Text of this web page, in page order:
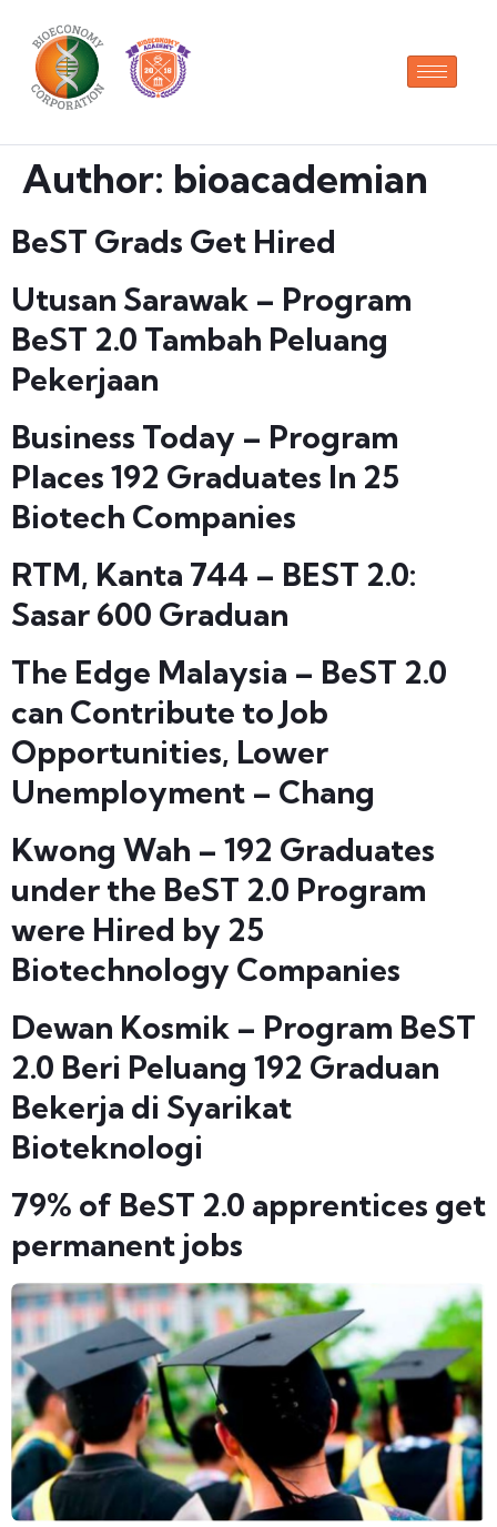
Author: bioacademian
BeST Grads Get Hired
Utusan Sarawak – Program
BeST 2.0 Tambah Peluang
Pekerjaan
Business Today – Program
Places 192 Graduates In 25
Biotech Companies
RTM, Kanta 744 – BEST 2.0:
Sasar 600 Graduan
The Edge Malaysia – BeST 2.0
can Contribute to Job
Opportunities, Lower
Unemployment – Chang
Kwong Wah – 192 Graduates
under the BeST 2.0 Program
were Hired by 25
Biotechnology Companies
Dewan Kosmik – Program BeST
2.0 Beri Peluang 192 Graduan
Bekerja di Syarikat
Bioteknologi
79% of BeST 2.0 apprentices get
permanent jobs